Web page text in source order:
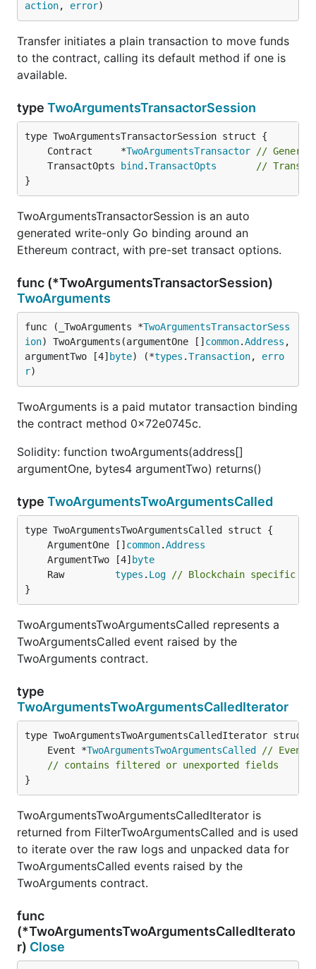
action, error)
Transfer initiates a plain transaction to move funds
to the contract, calling its default method if one is
available.
type TwoArgumentsTransactorSession
	Contract     *
TwoArgumentsTransactor
//
	TransactOpts
bind .TransactOpts
//
}
TwoArgumentsTransactorSession is an auto
generated write-only Go binding around an
Ethereum contract, with pre-set transact options.
func (*TwoArgumentsTransactorSession)
TwoArguments
func (_TwoArguments *TwoArgumentsTransactorSess
ion) TwoArguments(argumentOne [] common.Address ,
argumentTwo [4] byte) (*types .Transaction, erro
r)
TwoArguments is a paid mutator transaction binding
the contract method 0x72e0745c.
Solidity: function twoArguments(address[]
argumentOne, bytes4 argumentTwo) returns()
type TwoArgumentsTwoArgumentsCalled
	ArgumentOne []
common.Address
	ArgumentTwo [4]
byte
	Raw
types . Log
// Blockchain specific
}
TwoArgumentsTwoArgumentsCalled represents a
TwoArgumentsCalled event raised by the
TwoArguments contract.
type
TwoArgumentsTwoArgumentsCalledIterator
	Event *
TwoArgumentsTwoArgumentsCalled
// Event
// contains filtered or unexported fields
}
TwoArgumentsTwoArgumentsCalledIterator is
returned from FilterTwoArgumentsCalled and is used
to iterate over the raw logs and unpacked data for
TwoArgumentsCalled events raised by the
TwoArguments contract.
func
(*TwoArgumentsTwoArgumentsCalledIterato
r) Close